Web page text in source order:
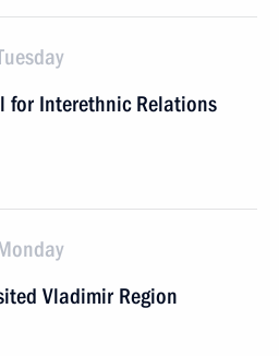
for Interethnic Relations
Vladimir Region